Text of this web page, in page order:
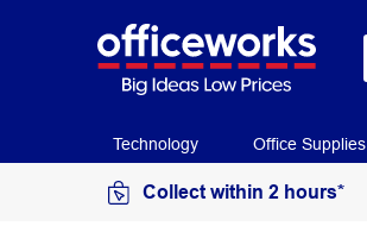
Technology Office Supplies
Collect within 2 hours*